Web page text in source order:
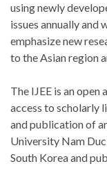
using newly
issues annually and
emphasize new
to the Asian region
The IJEE is an
access to scholarly
and publication of
University Nam
South Korea and